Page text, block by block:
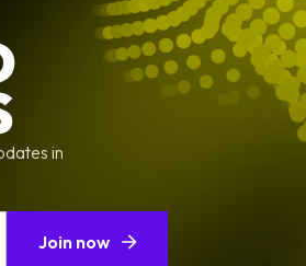
in
Join now